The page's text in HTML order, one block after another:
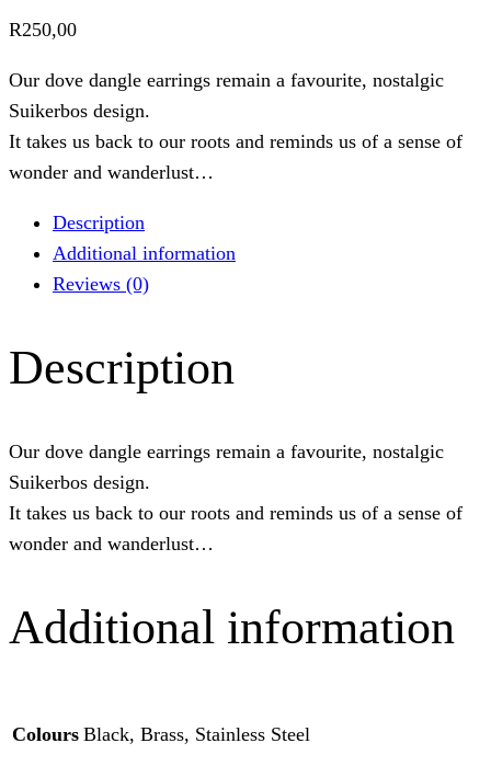
R250,00
Our dove dangle earrings remain a favourite, nostalgic
Suikerbos design.
It takes us back to our roots and reminds us of a sense of
wonder and wanderlust…
Description
Additional information
Reviews (0)
Description
Our dove dangle earrings remain a favourite, nostalgic
Suikerbos design.
It takes us back to our roots and reminds us of a sense of
wonder and wanderlust…
Additional information
Colours Black, Brass, Stainless Steel